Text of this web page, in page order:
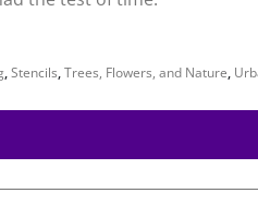
,Stencils,Trees, Flowers, and Nature,